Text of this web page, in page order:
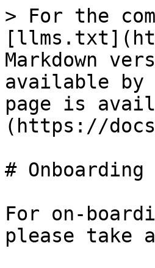
> For the
Markdown
available by
page is
(https://
# Onboarding
For on-
please take